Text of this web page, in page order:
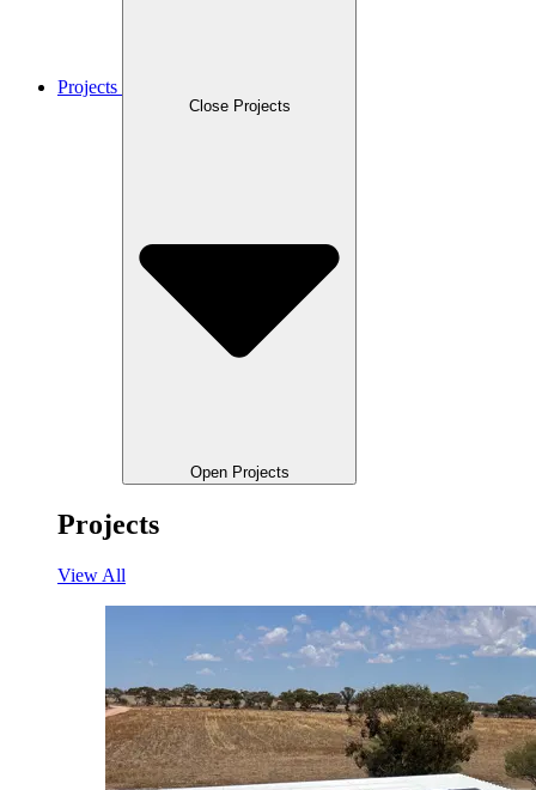
Projects
Close Projects
Open Projects
Projects
View All